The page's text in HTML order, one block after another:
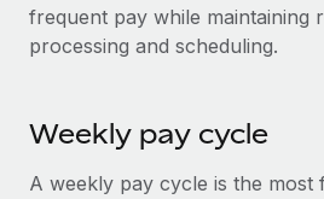
six-month project with a dedicated
frequent pay while maintaining
processing and scheduling.
Weekly pay cycle
A weekly pay cycle is the most